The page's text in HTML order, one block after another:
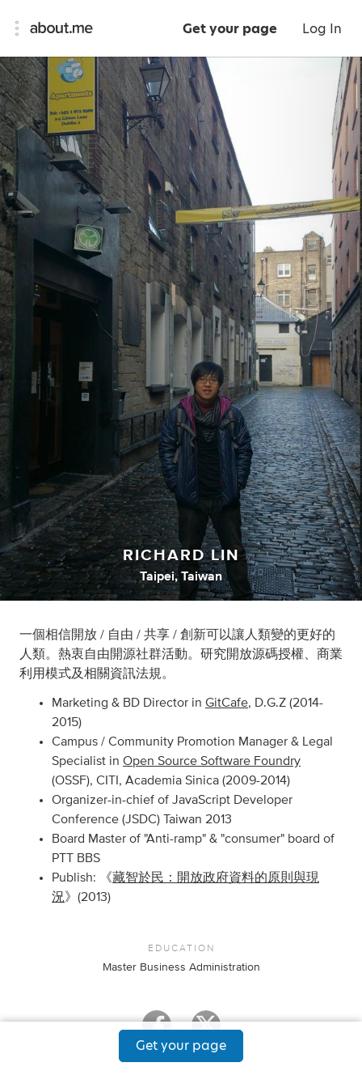
Get your page Log In
RICHARD LIN
Taipei, Taiwan
一個相信開放 / 自由 / 共享 / 創新可以讓人類變的更好的
人類。熱衷自由開源社群活動。研究開放源碼授權、商業
利用模式及相關資訊法規。
Marketing & BD Director in GitCafe, D.G.Z (2014-
2015)
Campus / Community Promotion Manager & Legal
Specialist in Open Source Software Foundry
(OSSF), CITI, Academia Sinica (2009-2014)
Organizer-in-chief of JavaScript Developer
Conference (JSDC) Taiwan 2013
Board Master of "Anti-ramp" & "consumer" board of
PTT BBS
Publish: 《藏智於民：開放政府資料的原則與現
況》(2013)
EDUCATION
Master Business Administration
Get your page